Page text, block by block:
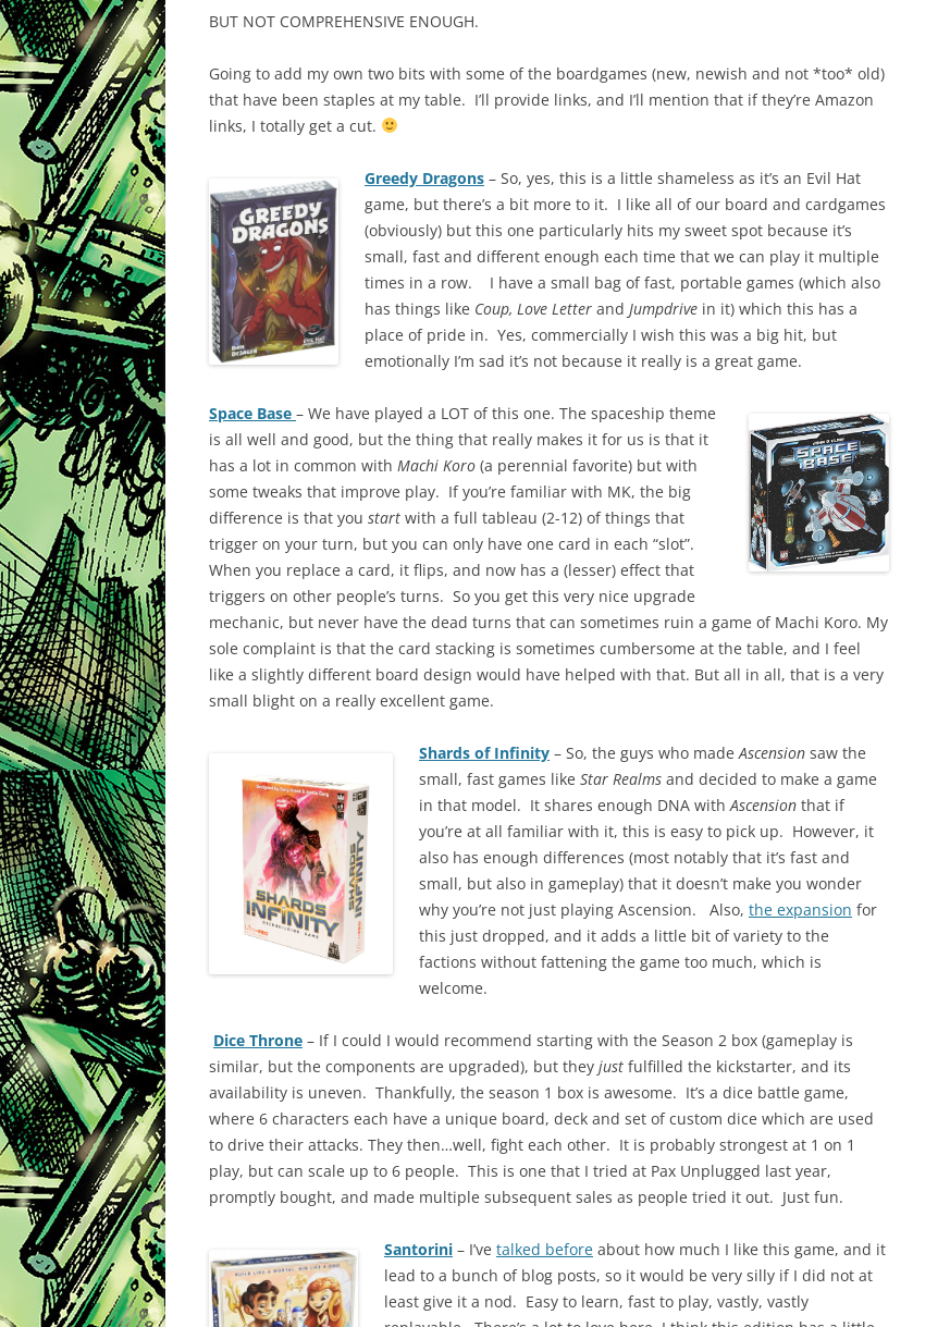
BUT NOT COMPREHENSIVE ENOUGH.
Going to add my own two bits with some of the boardgames (new, newish and not *too* old)
that have been staples at my table. I’ll provide links, and I’ll mention that if they’re Amazon
links, I totally get a cut.
Greedy Dragons – So, yes, this is a little shameless as it’s an Evil Hat
game, but there’s a bit more to it. I like all of our board and cardgames
(obviously) but this one particularly hits my sweet spot because it’s
small, fast and different enough each time that we can play it multiple
times in a row. I have a small bag of fast, portable games (which also
has things like Coup, Love Letter and Jumpdrive in it) which this has a
place of pride in. Yes, commercially I wish this was a big hit, but
emotionally I’m sad it’s not because it really is a great game.
Space Base – We have played a LOT of this one. The spaceship theme
is all well and good, but the thing that really makes it for us is that it
has a lot in common with Machi Koro (a perennial favorite) but with
some tweaks that improve play. If you’re familiar with MK, the big
difference is that you start with a full tableau (2-12) of things that
trigger on your turn, but you can only have one card in each “slot”.
When you replace a card, it flips, and now has a (lesser) effect that
triggers on other people’s turns. So you get this very nice upgrade
mechanic, but never have the dead turns that can sometimes ruin a game of Machi Koro. My
sole complaint is that the card stacking is sometimes cumbersome at the table, and I feel
like a slightly different board design would have helped with that. But all in all, that is a very
small blight on a really excellent game.
Shards of Infinity – So, the guys who made Ascension saw the
small, fast games like Star Realms and decided to make a game
in that model. It shares enough DNA with Ascension that if
you’re at all familiar with it, this is easy to pick up. However, it
also has enough differences (most notably that it’s fast and
small, but also in gameplay) that it doesn’t make you wonder
why you’re not just playing Ascension. Also, the expansion for
this just dropped, and it adds a little bit of variety to the
factions without fattening the game too much, which is
welcome.
Dice Throne – If I could I would recommend starting with the Season 2 box (gameplay is
similar, but the components are upgraded), but they just fulfilled the kickstarter, and its
availability is uneven. Thankfully, the season 1 box is awesome. It’s a dice battle game,
where 6 characters each have a unique board, deck and set of custom dice which are used
to drive their attacks. They then…well, fight each other. It is probably strongest at 1 on 1
play, but can scale up to 6 people. This is one that I tried at Pax Unplugged last year,
promptly bought, and made multiple subsequent sales as people tried it out. Just fun.
Santorini – I’ve talked before about how much I like this game, and it
lead to a bunch of blog posts, so it would be very silly if I did not at
least give it a nod. Easy to learn, fast to play, vastly, vastly